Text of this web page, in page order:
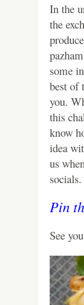
In the
the
some
best of
you.
this
know
idea
us
socials.
Pin
See